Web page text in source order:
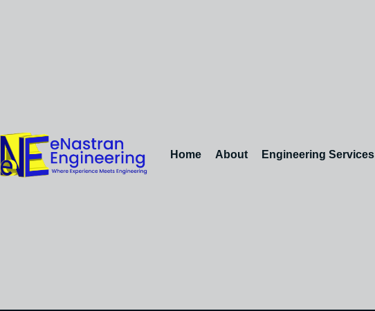
Home About Engineering Services